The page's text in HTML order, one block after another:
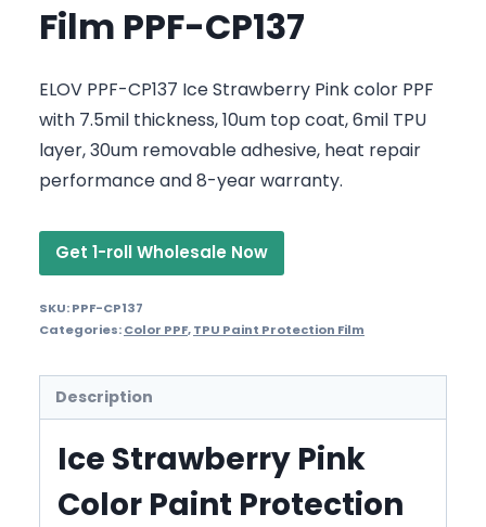
Film PPF-CP137
ELOV PPF-CP137 Ice Strawberry Pink color PPF
with 7.5mil thickness, 10um top coat, 6mil TPU
layer, 30um removable adhesive, heat repair
performance and 8-year warranty.
Get 1-roll Wholesale Now
SKU:PPF-CP137
Categories:Color PPF,TPU Paint Protection Film
Description
Ice Strawberry Pink
Color Paint Protection